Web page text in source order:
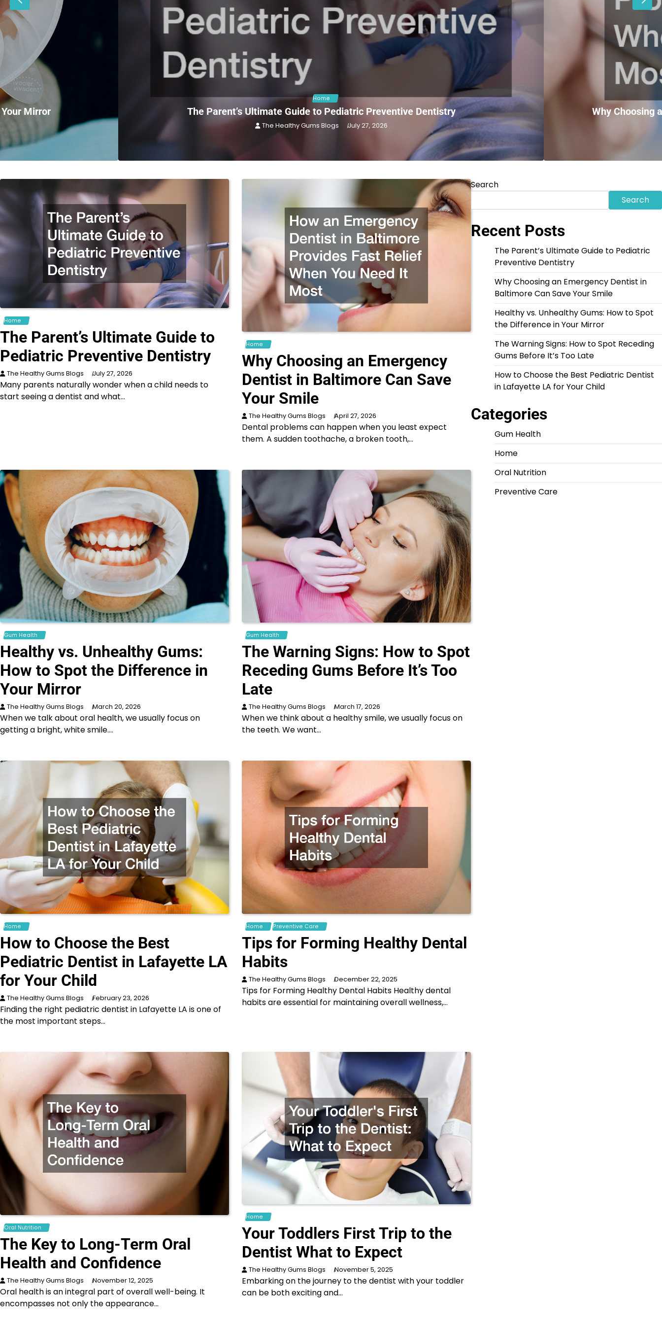
Mirror
Home
The Parent’s Ultimate Guide to Pediatric Preventive Dentistry
The Healthy Gums Blogs July 27, 2026
Why Choosing
Home
The Parent’s Ultimate Guide to
Pediatric Preventive Dentistry
The Healthy Gums Blogs July 27, 2026
Many parents naturally wonder when a child needs to
start seeing a dentist and what…
Home
Why Choosing an Emergency
Dentist in Baltimore Can Save
Your Smile
The Healthy Gums Blogs April 27, 2026
Dental problems can happen when you least expect
them. A sudden toothache, a broken tooth,…
Gum Health
Healthy vs. Unhealthy Gums:
How to Spot the Difference in
Your Mirror
The Healthy Gums Blogs March 20, 2026
When we talk about oral health, we usually focus on
getting a bright, white smile.…
Gum Health
The Warning Signs: How to Spot
Receding Gums Before It’s Too
Late
The Healthy Gums Blogs March 17, 2026
When we think about a healthy smile, we usually focus on
the teeth. We want…
Home
How to Choose the Best
Pediatric Dentist in Lafayette LA
for Your Child
The Healthy Gums Blogs February 23, 2026
Finding the right pediatric dentist in Lafayette LA is one of
the most important steps…
Home Preventive Care
Tips for Forming Healthy Dental
Habits
The Healthy Gums Blogs December 22, 2025
Tips for Forming Healthy Dental Habits Healthy dental
habits are essential for maintaining overall wellness,…
Oral Nutrition
The Key to Long-Term Oral
Health and Confidence
The Healthy Gums Blogs November 12, 2025
Oral health is an integral part of overall well-being. It
encompasses not only the appearance…
Home
Your Toddlers First Trip to the
Dentist What to Expect
The Healthy Gums Blogs November 5, 2025
Embarking on the journey to the dentist with your toddler
can be both exciting and…
Search
Search
Recent Posts
The Parent’s Ultimate Guide to Pediatric
Preventive Dentistry
Why Choosing an Emergency Dentist in
Baltimore Can Save Your Smile
Healthy vs. Unhealthy Gums: How to Spot
the Difference in Your Mirror
The Warning Signs: How to Spot Receding
Gums Before It’s Too Late
How to Choose the Best Pediatric Dentist
in Lafayette LA for Your Child
Categories
Gum Health
Home
Oral Nutrition
Preventive Care